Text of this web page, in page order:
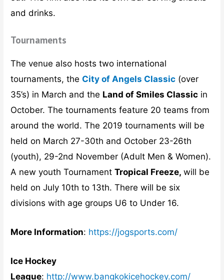
and drinks.
Tournaments
The venue also hosts two international
tournaments, theCity of Angels Classic (over
35’s) in March and the Land of Smiles Classic in
October. The tournaments feature 20 teams from
around the world. The 2019 tournaments will be
held on March 27-30th and October 23-26th
(youth), 29-2nd November (Adult Men & Women).
A new youth TournamentTropical Freeze,will be
held on July 10th to 13th. There will be six
divisions with age groups U6 to Under 16.
More Information: https://jogsports.com/
Ice Hockey
League: http://www.bangkokicehockey.com/